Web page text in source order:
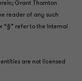
Grant Thornton
reader of any such
“§” refer to the Internal
are not licensed